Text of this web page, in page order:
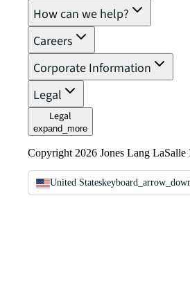
How can we help?
Careers
Corporate Information
Legal
Legal
expand_more
Copyright 2026 Jones Lang LaSalle
United States